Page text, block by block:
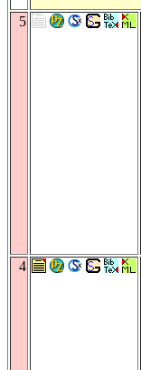
5
4